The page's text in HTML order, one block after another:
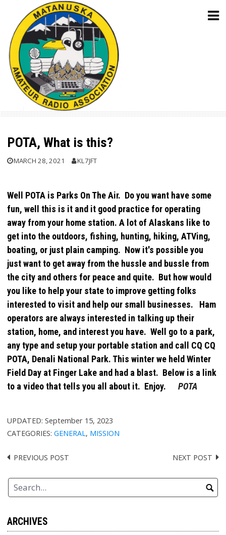
content
POTA, What is this?
MARCH 28, 2021 KL7JFT
Well POTA is Parks On The Air. Do you want have some
fun, well this is it and it good practice for operating
away from your home station. A lot of Alaskans like to
get into the outdoors, fishing, hunting, hiking, ATVing,
boating, or just plain camping. Now it's possible you
just want to get away from the hussle and bussle from
the city and others for peace and quite. But how would
you like to help your state to improve getting folks
interested to visit and help our small businesses. Ham
operators are always interested in talking up their
station, home, and interest you have. Well go to a park,
any type and setup your portable station and call CQ CQ
POTA, Denali National Park. This winter we held Winter
Field Day at Finger Lake and had a blast. Below is a link
to a video that tells you all about it. Enjoy.POTA
UPDATED:September 15, 2023
CATEGORIES:GENERAL, MISSION
Post
navigation
PREVIOUS POST NEXT POST
ARCHIVES